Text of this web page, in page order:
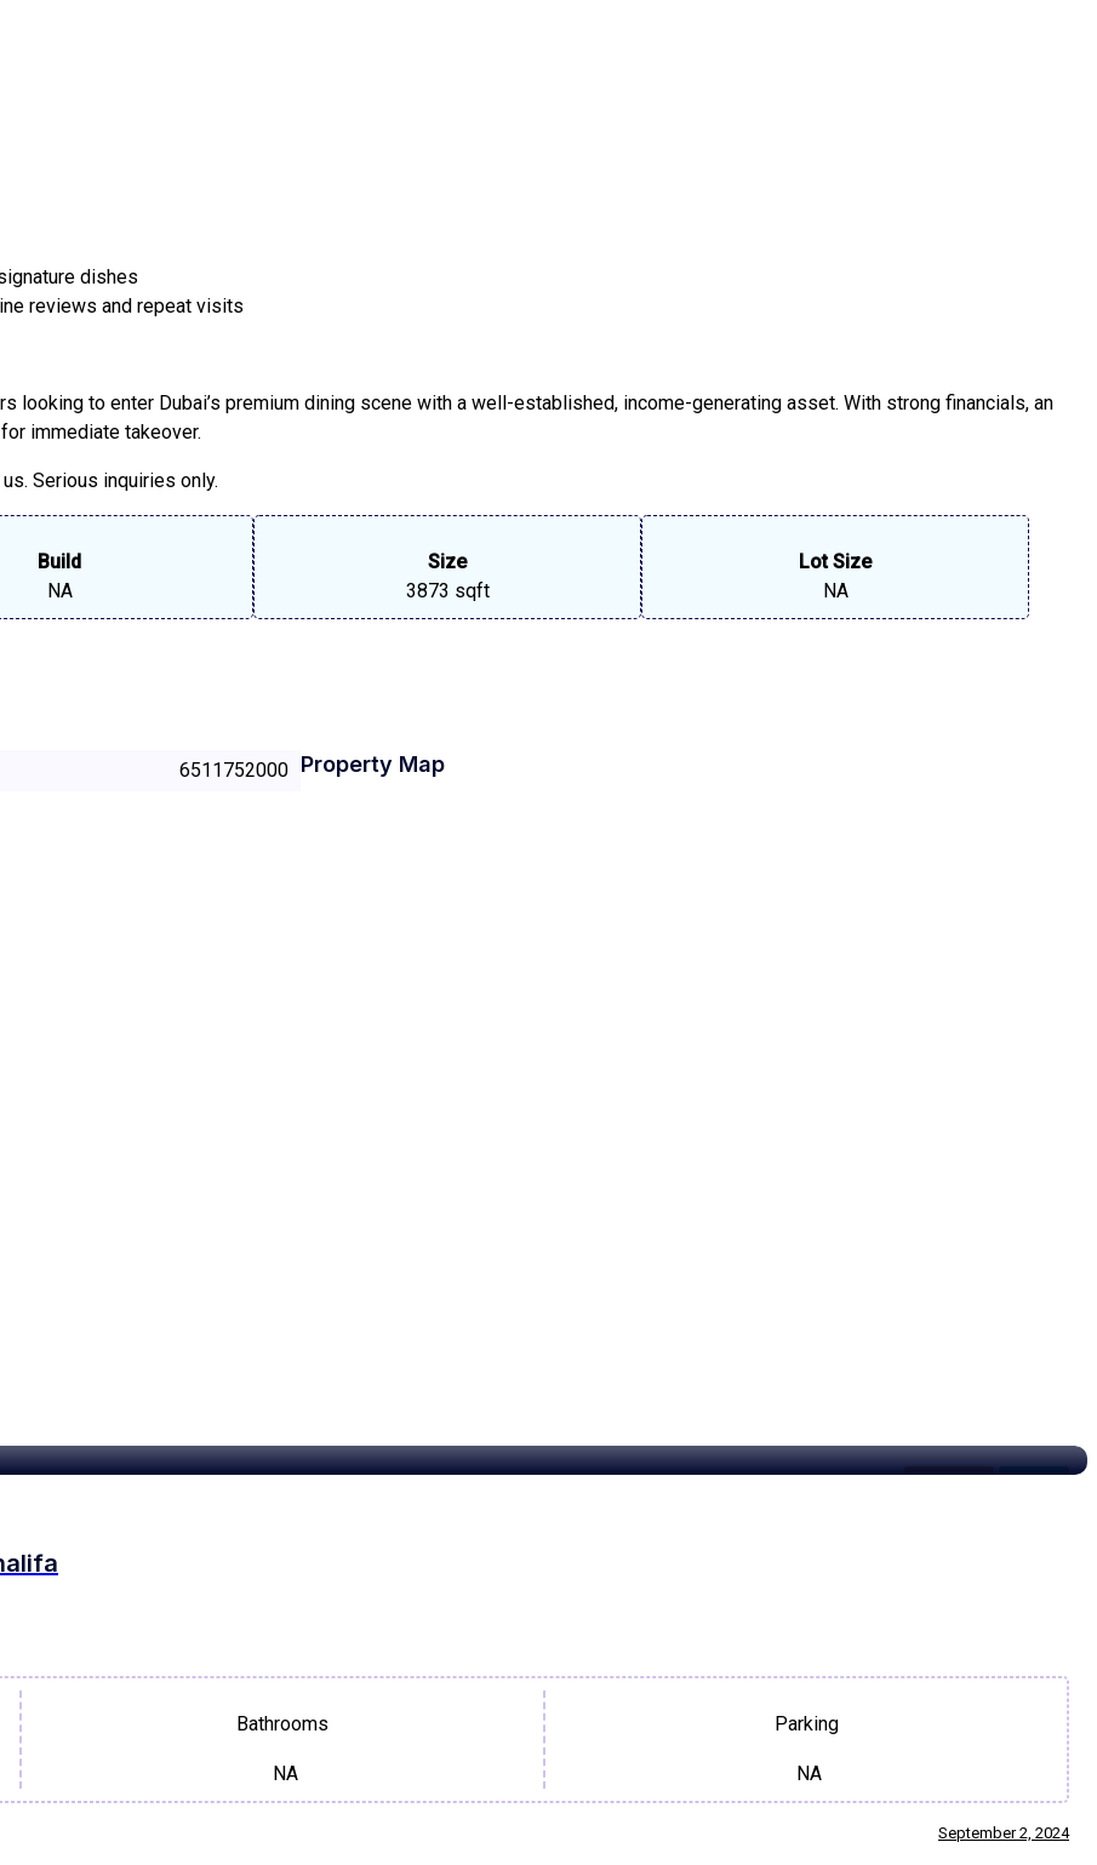
dishes
reviews and repeat visits
to enter Dubai’s premium dining scene with a well-established, income-generating asset. With strong financials, an
immediate takeover.
Serious inquiries only.
Build
NA
Size
3873 sqft
Lot Size
NA
6511752000 Property Map
Restaurant For Rent
Bathrooms
NA
Parking
NA
September 2, 2024